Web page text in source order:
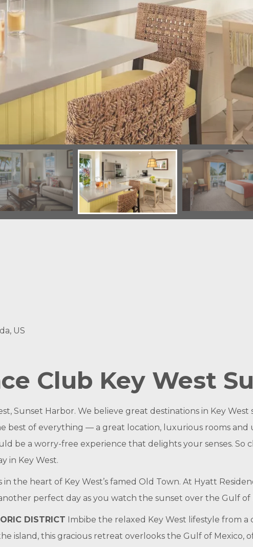
US
Club Key West
Sunset Harbor. We believe great destinations in Key
best of everything — a great location, luxurious rooms and
be a worry-free experience that delights your senses. So
in Key West.
the heart of Key West’s famed Old Town. At Hyatt
perfect day as you watch the sunset over the Gulf
DISTRICT Imbibe the relaxed Key West lifestyle from
island, this gracious retreat overlooks the Gulf of Mexico,